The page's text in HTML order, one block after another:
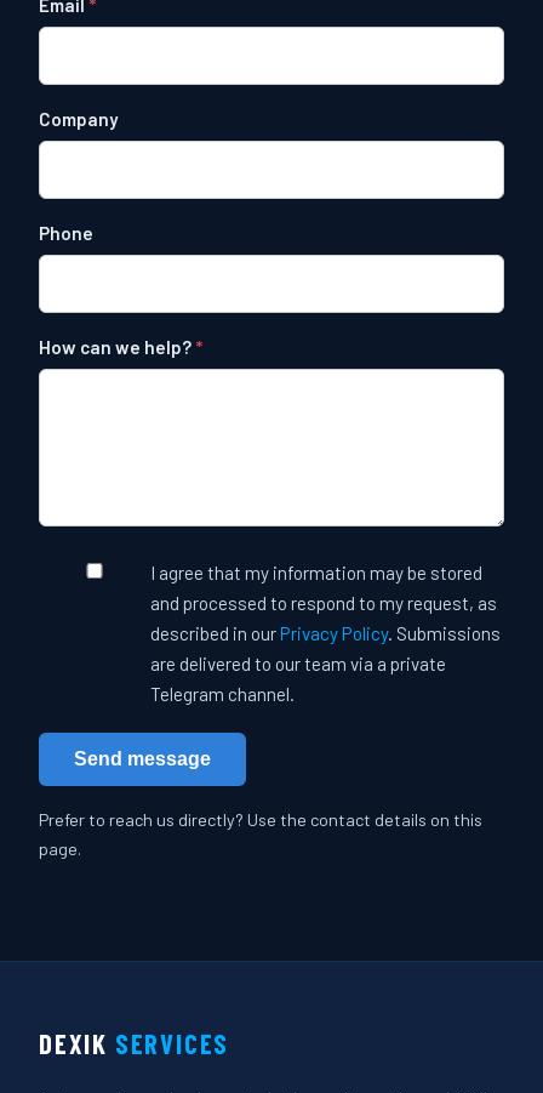
Email
Company
Phone
How can we help?
Leave this field empty
I agree that my information may be stored
and processed to respond to my request, as
described in ourPrivacy Policy. Submissions
are delivered to our team via a private
Telegram channel.
Send message
Prefer to reach us directly? Use the contact details on this
page.
DEXIK SERVICES